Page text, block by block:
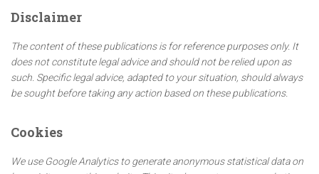
h
o
r
:
Disclaimer
The content of these publications is for reference purposes only. It
does not constitute legal advice and should not be relied upon as
such. Specific legal advice, adapted to your situation, should always
be sought before taking any action based on these publications.
Cookies
We use Google Analytics to generate anonymous statistical data on